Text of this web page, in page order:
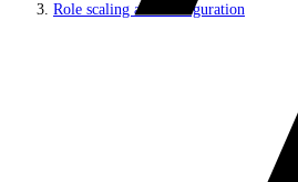
Role scaling and configuration